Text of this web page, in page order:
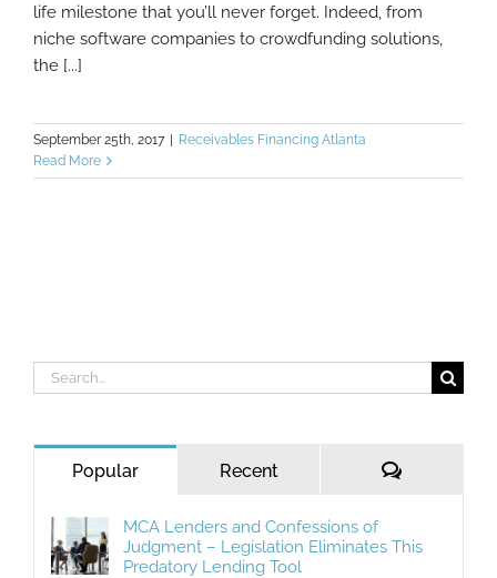
life milestone that you’ll never forget. Indeed, from
niche software companies to crowdfunding solutions,
the [...]
September 25th, 2017 | Receivables Financing Atlanta
Read More
Search
for:
Popular Recent Comments
MCA Lenders and Confessions of
Judgment – Legislation Eliminates This
Predatory Lending Tool